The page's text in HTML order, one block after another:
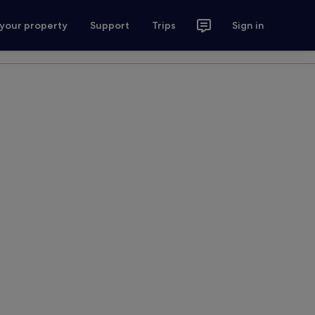
property Support Trips Sign in